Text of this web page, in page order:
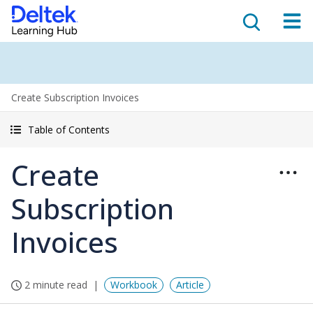
Create Subscription Invoices
Table of Contents
Create
Subscription
Invoices
2 minute read Workbook Article